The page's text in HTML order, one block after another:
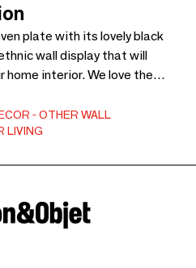
plate with its lovely black
wall display that will
home interior. We love the
wall piece!
OTHER WALL
LIVING